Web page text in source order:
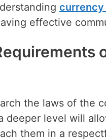
currency
effective
the laws of the
deeper level will
them in a